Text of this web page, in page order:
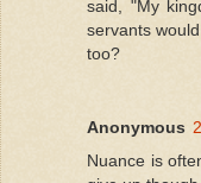
said, "My
servants
too?
Anonymous
Nuance is